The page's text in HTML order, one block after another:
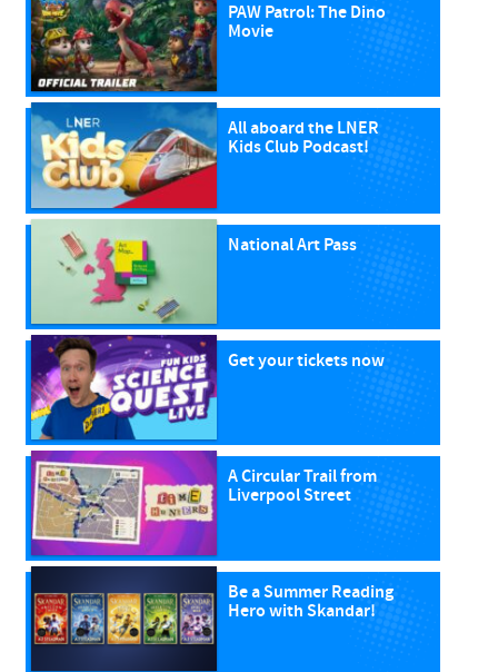
PAW Patrol: The Dino
Movie
All aboard the LNER
Kids Club Podcast!
National Art Pass
Get your tickets now
A Circular Trail from
Liverpool Street
Be a Summer Reading
Hero with Skandar!